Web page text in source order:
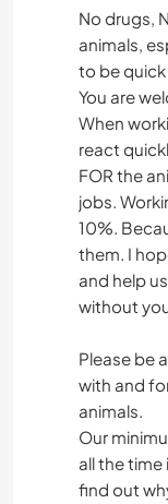
No drugs,
animals,
to be quick
You are
When
react
FOR the
jobs.
10%.
them. I
and help
without
Please be
with and
animals.
Our
all the time
find out